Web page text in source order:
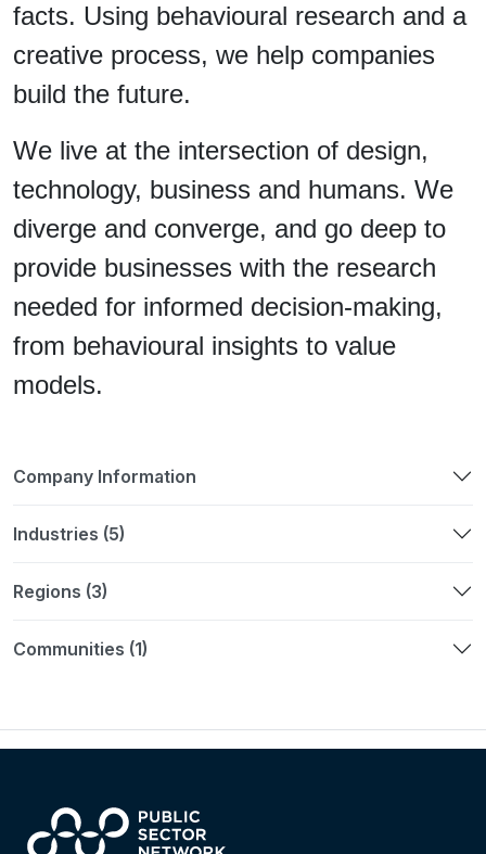
facts. Using behavioural research and a
creative process, we help companies
build the future.
We live at the intersection of design,
technology, business and humans. We
diverge and converge, and go deep to
provide businesses with the research
needed for informed decision-making,
from behavioural insights to value
models.
Company Information
Industries (5)
Regions (3)
Communities (1)